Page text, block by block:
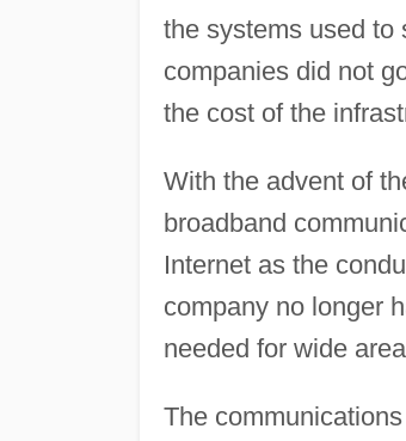
the systems used to
companies did not
the cost of the
With the advent of
broadband
Internet as the
company no longer
needed for wide
The